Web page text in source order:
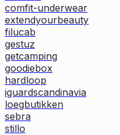
comfit-underwear
extendyourbeauty
filucab
gestuz
getcamping
goodiebox
hardloop
iguardscandinavia
loegbutikken
sebra
stillo